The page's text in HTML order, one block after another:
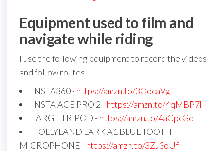
Equipment used to film and
navigate while riding
I use the following equipment to record the videos
and follow routes
INSTA360 - https://amzn.to/3OocaVg
INSTA ACE PRO 2 - https://amzn.to/4qMBP7I
LARGE TRIPOD - https://amzn.to/4aCpcGd
HOLLYLAND LARK A1 BLUETOOTH
MICROPHONE - https://amzn.to/3ZJ3oUf